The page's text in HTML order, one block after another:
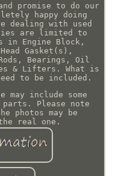
promise to do our
happy doing
dealing with used
are limited to
in Engine Block,
Gasket(s),
Bearings, Oil
& Lifters. What is
to be included.
may include some
parts. Please note
photos may be
real one.